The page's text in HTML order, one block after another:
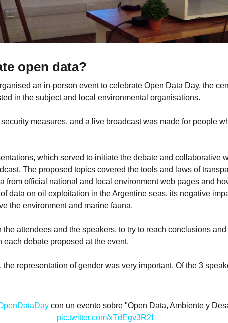
open data?
an in-person event to celebrate Open Data Day, the
in the subject and local environmental organisations.
measures, and a live broadcast was made for people
which served to initiate the debate and collaborative
The proposed topics covered the tools and laws of
from official national and local environment web pages and
data on oil exploitation in the Argentine seas, its negative
the environment and marine fauna.
attendees and the speakers, to try to reach conclusions
debate proposed at the event.
representation of gender was very important. Of the 3
con un evento sobre "Open Data, Ambiente y
pic.twitter.com/xTdEgv3R2I